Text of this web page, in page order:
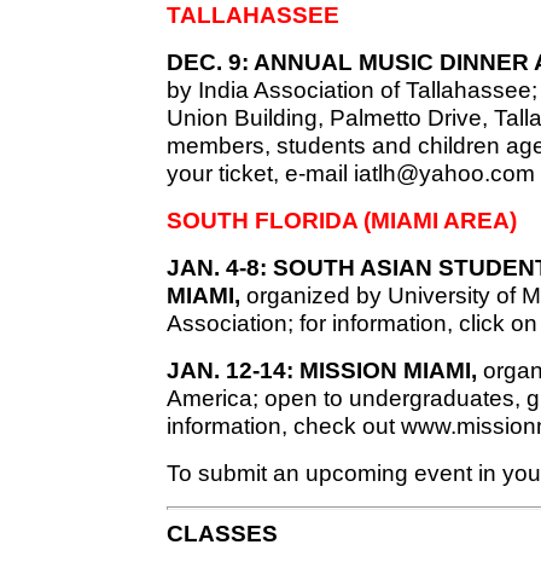
TALLAHASSEE
DEC. 9: ANNUAL MUSIC DINNER
by India Association of
Union Building, Palmetto Drive,
members, students and children
your ticket, e-mail iatlh@yahoo.com
SOUTH FLORIDA (MIAMI AREA)
JAN. 4-8: SOUTH ASIAN
MIAMI, organized by University of
Association; for information, click
JAN. 12-14: MISSION MIAMI,
America; open to undergraduates,
information, check out
To submit an upcoming event in
CLASSES